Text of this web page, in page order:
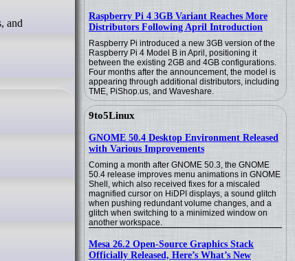
Raspberry Pi 4 3GB Variant Reaches More
Distributors Following April Introduction
Raspberry Pi introduced a new 3GB version of the
Raspberry Pi 4 Model B in April, positioning it
between the existing 2GB and 4GB configurations.
Four months after the announcement, the model is
appearing through additional distributors, including
TME, PiShop.us, and Waveshare.
9to5Linux
GNOME 50.4 Desktop Environment Released
with Various Improvements
Coming a month after GNOME 50.3, the GNOME
50.4 release improves menu animations in GNOME
Shell, which also received fixes for a miscaled
magnified cursor on HiDPI displays, a sound glitch
when pushing redundant volume changes, and a
glitch when switching to a minimized window on
another workspace.
Mesa 26.2 Open-Source Graphics Stack
Officially Released, Here’s What’s New